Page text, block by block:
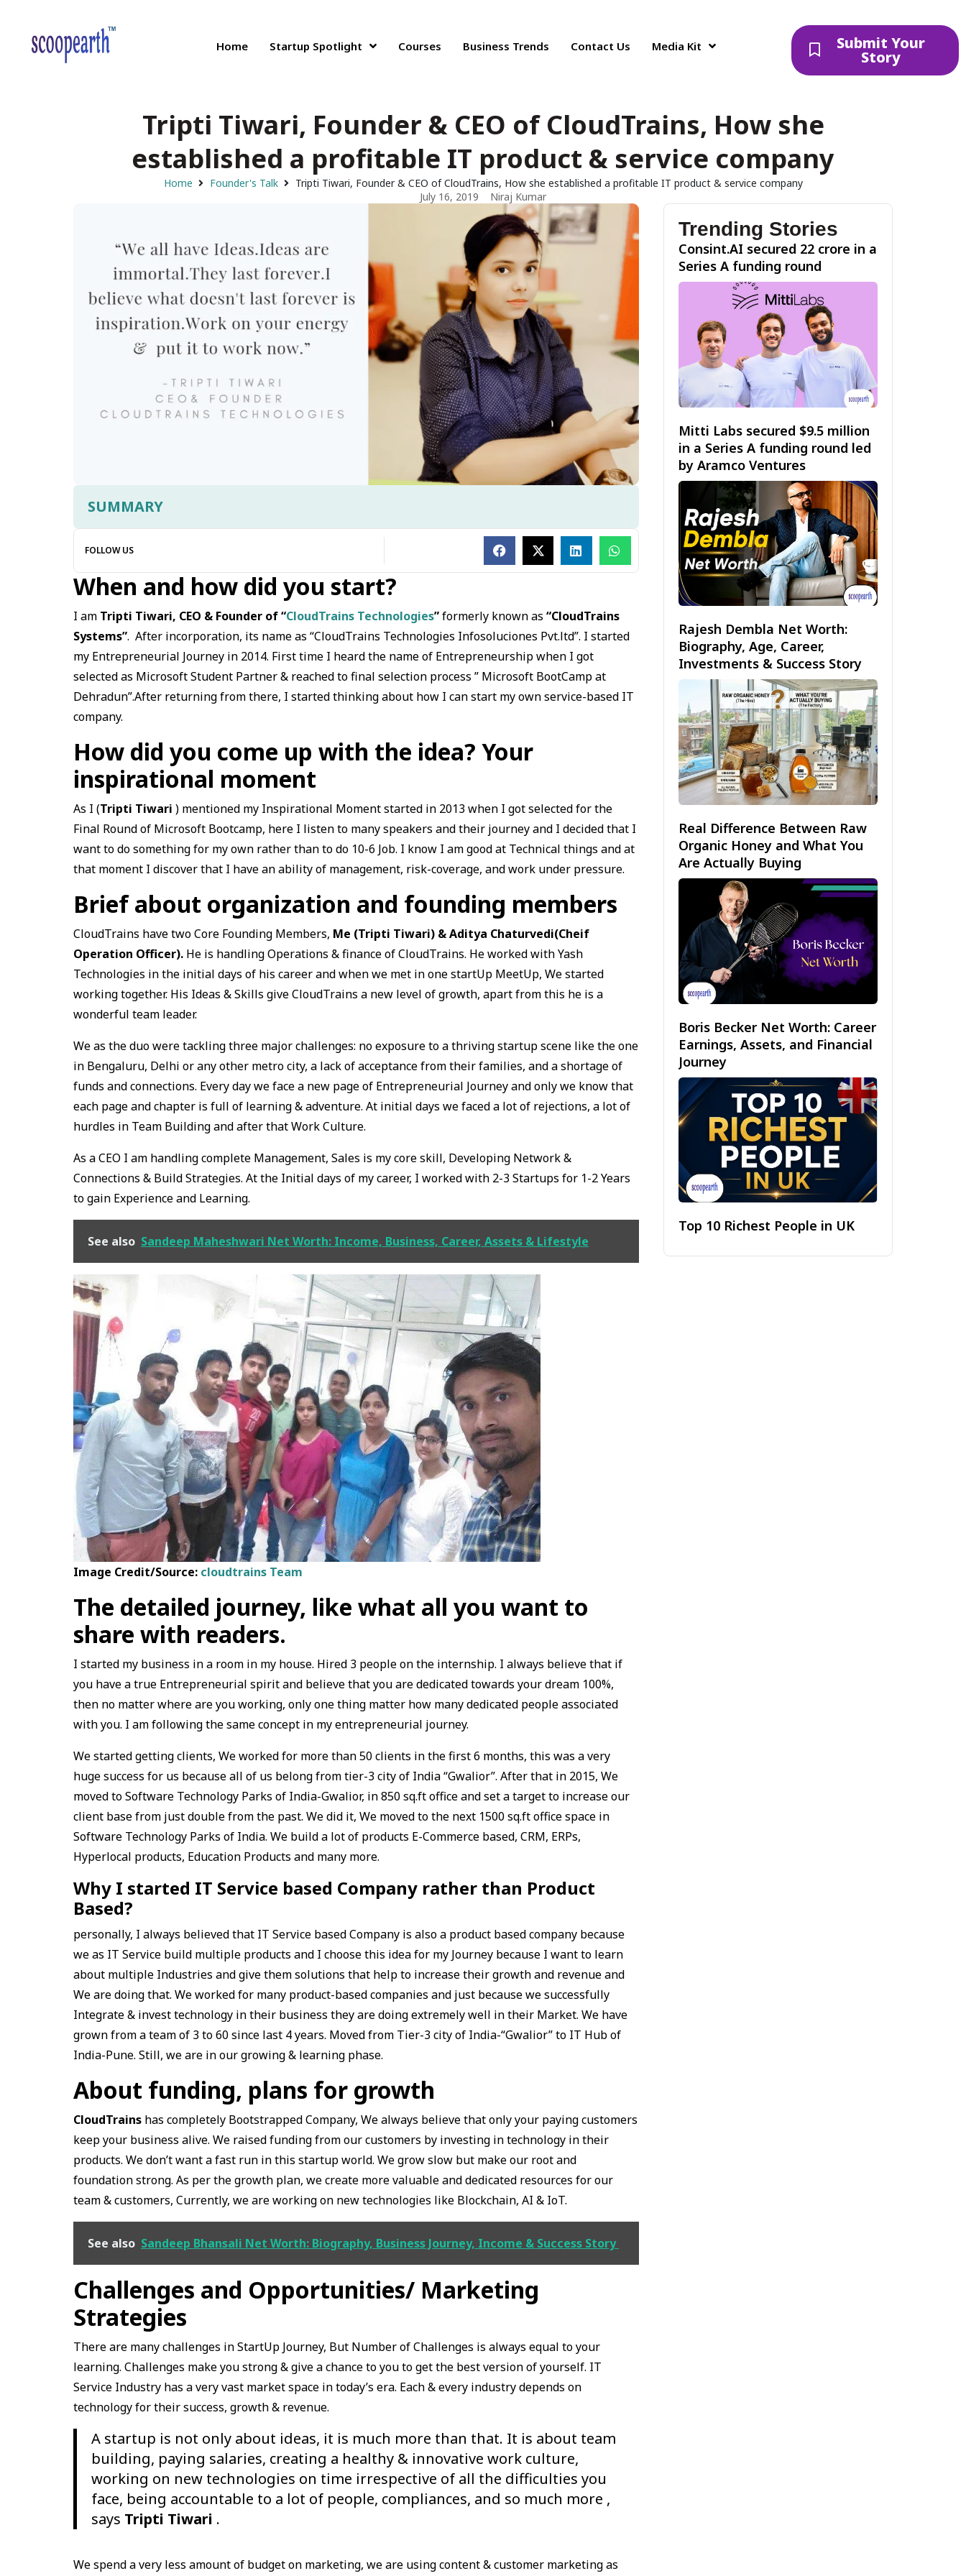
Home Startup Spotlight Courses Business Trends Contact Us Media Kit Submit Your
Story
Tripti Tiwari, Founder & CEO of CloudTrains, How she
established a profitable IT product & service company
Home Founder's Talk
Tripti Tiwari, Founder & CEO of CloudTrains, How she established a profitable IT product & service company
July 16, 2019
Niraj Kumar
SUMMARY
FOLLOW US
When and how did you start?
I am Tripti Tiwari, CEO & Founder of “CloudTrains Technologies”formerly known as “CloudTrains
Systems”. After incorporation, its name as “CloudTrains Technologies Infosoluciones Pvt.ltd”. I started
my Entrepreneurial Journey in 2014. First time I heard the name of Entrepreneurship when I got
selected as Microsoft Student Partner & reached to final selection process ” Microsoft BootCamp at
Dehradun”.After returning from there, I started thinking about how I can start my own service-based IT
company.
How did you come up with the idea? Your
inspirational moment
As I (Tripti Tiwari ) mentioned my Inspirational Moment started in 2013 when I got selected for the
Final Round of Microsoft Bootcamp, here I listen to many speakers and their journey and I decided that I
want to do something for my own rather than to do 10-6 Job. I know I am good at Technical things and at
that moment I discover that I have an ability of management, risk-coverage, and work under pressure.
Brief about organization and founding members
CloudTrains have two Core Founding Members, Me (Tripti Tiwari) & Aditya Chaturvedi(Cheif
Operation Officer). He is handling Operations & finance of CloudTrains. He worked with Yash
Technologies in the initial days of his career and when we met in one startUp MeetUp, We started
working together. His Ideas & Skills give CloudTrains a new level of growth, apart from this he is a
wonderful team leader.
We as the duo were tackling three major challenges: no exposure to a thriving startup scene like the one
in Bengaluru, Delhi or any other metro city, a lack of acceptance from their families, and a shortage of
funds and connections. Every day we face a new page of Entrepreneurial Journey and only we know that
each page and chapter is full of learning & adventure. At initial days we faced a lot of rejections, a lot of
hurdles in Team Building and after that Work Culture.
As a CEO I am handling complete Management, Sales is my core skill, Developing Network &
Connections & Build Strategies. At the Initial days of my career, I worked with 2-3 Startups for 1-2 Years
to gain Experience and Learning.
See also Sandeep Maheshwari Net Worth: Income, Business, Career, Assets & Lifestyle
Image Credit/Source: cloudtrains Team
The detailed journey, like what all you want to
share with readers.
I started my business in a room in my house. Hired 3 people on the internship. I always believe that if
you have a true Entrepreneurial spirit and believe that you are dedicated towards your dream 100%,
then no matter where are you working, only one thing matter how many dedicated people associated
with you. I am following the same concept in my entrepreneurial journey.
We started getting clients, We worked for more than 50 clients in the first 6 months, this was a very
huge success for us because all of us belong from tier-3 city of India “Gwalior”. After that in 2015, We
moved to Software Technology Parks of India-Gwalior, in 850 sq.ft office and set a target to increase our
client base from just double from the past. We did it, We moved to the next 1500 sq.ft office space in
Software Technology Parks of India. We build a lot of products E-Commerce based, CRM, ERPs,
Hyperlocal products, Education Products and many more.
Why I started IT Service based Company rather than Product
Based?
personally, I always believed that IT Service based Company is also a product based company because
we as IT Service build multiple products and I choose this idea for my Journey because I want to learn
about multiple Industries and give them solutions that help to increase their growth and revenue and
We are doing that. We worked for many product-based companies and just because we successfully
Integrate & invest technology in their business they are doing extremely well in their Market. We have
grown from a team of 3 to 60 since last 4 years. Moved from Tier-3 city of India-“Gwalior” to IT Hub of
India-Pune. Still, we are in our growing & learning phase.
About funding, plans for growth
CloudTrains has completely Bootstrapped Company, We always believe that only your paying customers
keep your business alive. We raised funding from our customers by investing in technology in their
products. We don’t want a fast run in this startup world. We grow slow but make our root and
foundation strong. As per the growth plan, we create more valuable and dedicated resources for our
team & customers, Currently, we are working on new technologies like Blockchain, AI & IoT.
See also Sandeep Bhansali Net Worth: Biography, Business Journey, Income & Success Story
Challenges and Opportunities/ Marketing
Strategies
There are many challenges in StartUp Journey, But Number of Challenges is always equal to your
learning. Challenges make you strong & give a chance to you to get the best version of yourself. IT
Service Industry has a very vast market space in today’s era. Each & every industry depends on
technology for their success, growth & revenue.
A startup is not only about ideas, it is much more than that. It is about team
building, paying salaries, creating a healthy & innovative work culture,
working on new technologies on time irrespective of all the difficulties you
face, being accountable to a lot of people, compliances, and so much more ,
says Tripti Tiwari .
We spend a very less amount of budget on marketing, we are using content & customer marketing as
Trending Stories
Consint.AI secured ₹22 crore in a
Series A funding round
Mitti Labs secured $9.5 million
in a Series A funding round led
by Aramco Ventures
Rajesh Dembla Net Worth:
Biography, Age, Career,
Investments & Success Story
Real Difference Between Raw
Organic Honey and What You
Are Actually Buying
Boris Becker Net Worth: Career
Earnings, Assets, and Financial
Journey
Top 10 Richest People in UK